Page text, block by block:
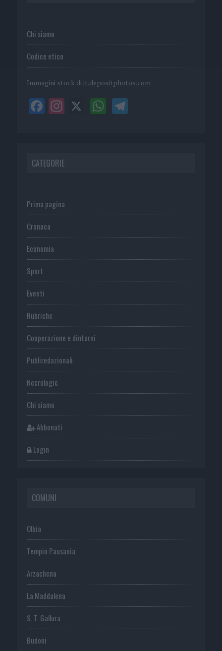
Chi siamo
Codice etico
Immagini stock di it.depositphotos.com
CATEGORIE
Prima pagina
Cronaca
Economia
Sport
Eventi
Rubriche
Cooperazione e dintorni
Publiredazionali
Necrologie
Chi siamo
Abbonati
Login
COMUNI
Olbia
Tempio Pausania
Arzachena
La Maddalena
S. T. Gallura
Budoni